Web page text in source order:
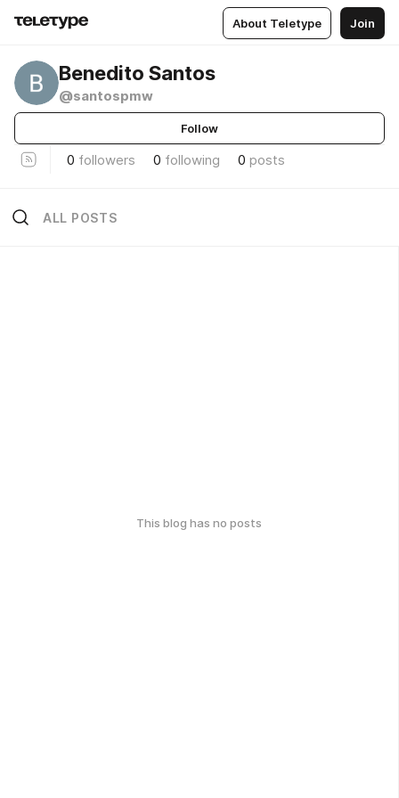
About Teletype Join
Benedito Santos
@santospmw
Follow
0 followers 0 following 0 posts
ALL POSTS
This blog has no posts